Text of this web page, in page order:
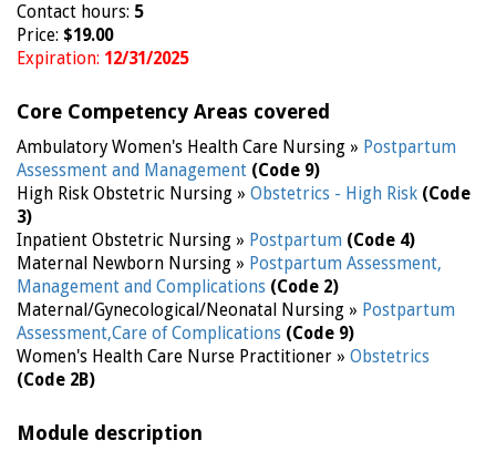
Contact hours: 5
Price: $19.00
Expiration: 12/31/2025
Core Competency Areas covered
Ambulatory Women's Health Care Nursing » Postpartum
Assessment and Management (Code 9)
High Risk Obstetric Nursing » Obstetrics - High Risk (Code
3)
Inpatient Obstetric Nursing » Postpartum (Code 4)
Maternal Newborn Nursing » Postpartum Assessment,
Management and Complications (Code 2)
Maternal/Gynecological/Neonatal Nursing » Postpartum
Assessment,Care of Complications (Code 9)
Women's Health Care Nurse Practitioner » Obstetrics
(Code 2B)
Module description